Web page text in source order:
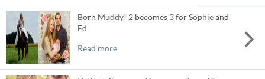
Born Muddy! 2 becomes 3 for Sophie and
Ed
Read more